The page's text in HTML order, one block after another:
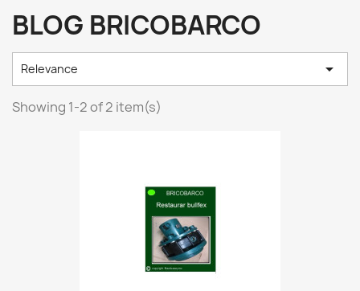
BLOG BRICOBARCO
Relevance 
Showing 1-2 of 2 item(s)